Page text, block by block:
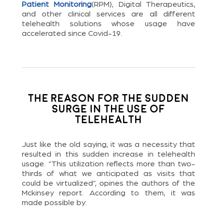
Patient Monitoring(RPM), Digital Therapeutics,
and other clinical services are all different
telehealth solutions whose usage have
accelerated since Covid-19.
The Reason for the Sudden
Surge in the Use of
Telehealth
Just like the old saying, it was a necessity that
resulted in this sudden increase in telehealth
usage. “This utilization reflects more than two-
thirds of what we anticipated as visits that
could be virtualized”, opines the authors of the
Mckinsey report. According to them, it was
made possible by: